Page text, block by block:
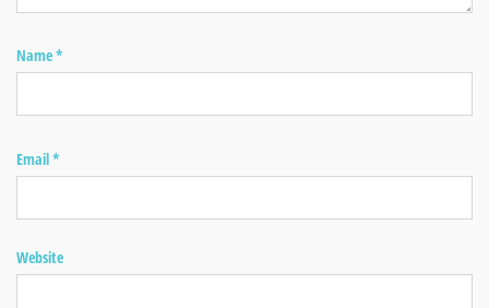
Name*
Email*
Website